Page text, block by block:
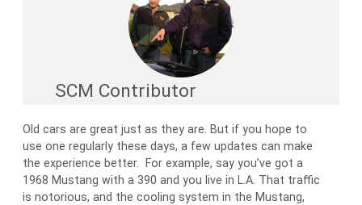
SCM Contributor
Old cars are great just as they are. But if you hope to
use one regularly these days, a few updates can make
the experience better. For example, say you’ve got a
1968 Mustang with a 390 and you live in L.A. That traffic
is notorious, and the cooling system in the Mustang,